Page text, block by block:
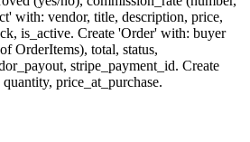
with: vendor, title, description, price,
is_active. Create 'Order' with: buyer
OrderItems), total, status,
stripe_payment_id. Create
price_at_purchase.